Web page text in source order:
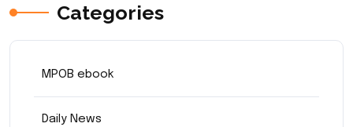
Categories
MPOB ebook
Daily News